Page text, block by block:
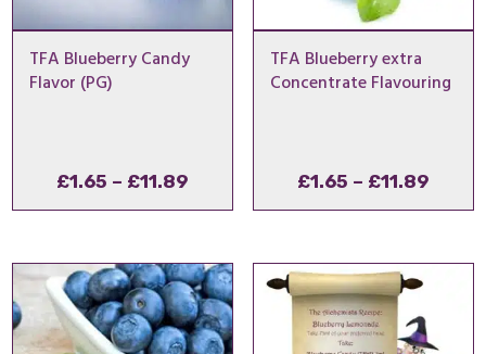
TFA Blueberry Candy
Flavor (PG)
£1.65 – £11.89
range:
through
£11.89
TFA Blueberry extra
Concentrate Flavouring
£1.65 – £11.89Price